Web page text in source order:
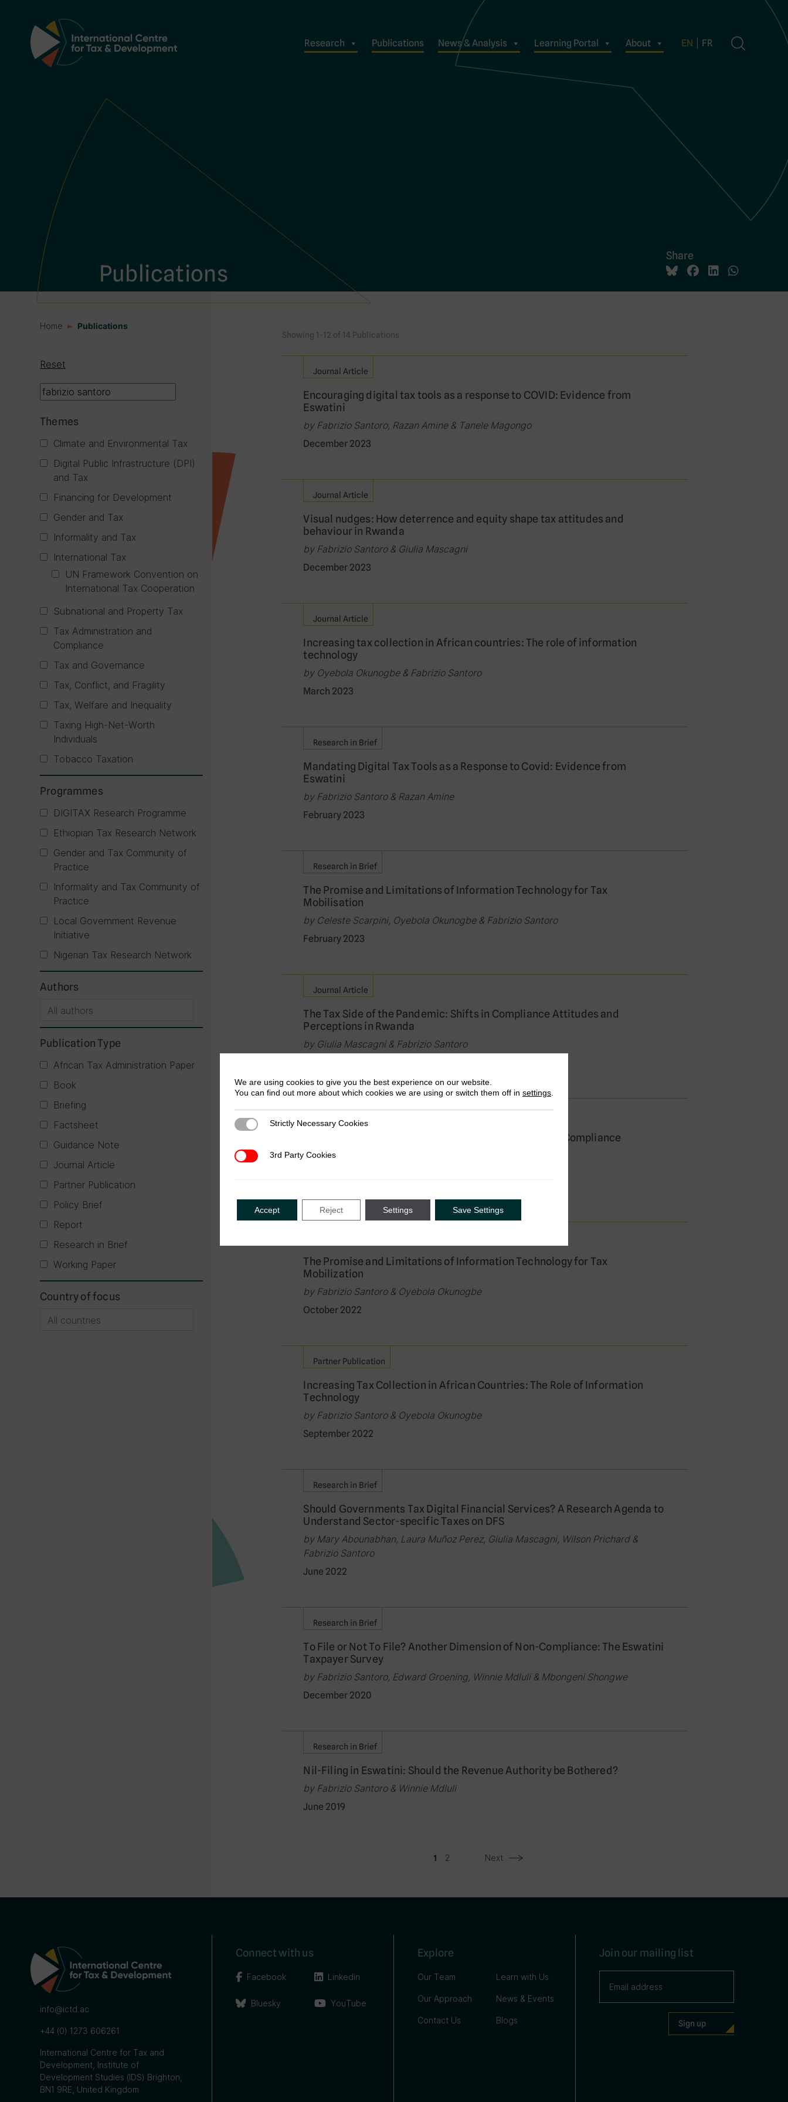
Main Navigation Research Publications News & Analysis Learning Portal About EN FR
Publications
Share
Home Publications
Reset
Themes
Climate and Environmental Tax
Digital Public Infrastructure (DPI)
and Tax
Financing for Development
Gender and Tax
Informality and Tax
International Tax
UN Framework Convention on
International Tax Cooperation
Subnational and Property Tax
Tax Administration and
Compliance
Tax and Governance
Tax, Conflict, and Fragility
Tax, Welfare and Inequality
Taxing High-Net-Worth
Individuals
Tobacco Taxation
Programmes
DIGITAX Research Programme
Ethiopian Tax Research Network
Gender and Tax Community of
Practice
Informality and Tax Community of
Practice
Local Government Revenue
Initiative
Nigerian Tax Research Network
Authors
Publication Type
African Tax Administration Paper
Book
Briefing
Factsheet
Guidance Note
Journal Article
Partner Publication
Policy Brief
Report
Research in Brief
Working Paper
Country of focus
Showing 1-12 of 14 Publications
Journal Article
Encouraging digital tax tools as a response to COVID: Evidence from
Eswatini
by Fabrizio Santoro, Razan Amine & Tanele Magongo
December 2023
Journal Article
Visual nudges: How deterrence and equity shape tax attitudes and
behaviour in Rwanda
by Fabrizio Santoro & Giulia Mascagni
December 2023
Journal Article
Increasing tax collection in African countries: The role of information
technology
by Oyebola Okunogbe & Fabrizio Santoro
March 2023
Research in Brief
Mandating Digital Tax Tools as a Response to Covid: Evidence from
Eswatini
by Fabrizio Santoro & Razan Amine
February 2023
Research in Brief
The Promise and Limitations of Information Technology for Tax
Mobilisation
by Celeste Scarpini, Oyebola Okunogbe & Fabrizio Santoro
February 2023
Journal Article
The Tax Side of the Pandemic: Shifts in Compliance Attitudes and
Perceptions in Rwanda
by Giulia Mascagni & Fabrizio Santoro
Visual Nudges: How Deterrence and Equity Shape Tax Compliance
Attitudes and Behaviour in Rwanda
The Promise and Limitations of Information Technology for Tax
Mobilization
by Fabrizio Santoro & Oyebola Okunogbe
October 2022
Partner Publication
Increasing Tax Collection in African Countries: The Role of Information
Technology
by Fabrizio Santoro & Oyebola Okunogbe
September 2022
Research in Brief
Should Governments Tax Digital Financial Services? A Research Agenda to
Understand Sector-specific Taxes on DFS
by Mary Abounabhan, Laura Muñoz Perez, Giulia Mascagni, Wilson Prichard &
Fabrizio Santoro
June 2022
Research in Brief
To File or Not To File? Another Dimension of Non-Compliance: The Eswatini
Taxpayer Survey
by Fabrizio Santoro, Edward Groening, Winnie Mdluli & Mbongeni Shongwe
December 2020
Research in Brief
Nil-Filing in Eswatini: Should the Revenue Authority be Bothered?
by Fabrizio Santoro & Winnie Mdluli
June 2019
1 2 Next
info@ictd.ac
+44 (0) 1273 606261
International Centre for Tax and
Development, Institute of
Development Studies (IDS) Brighton,
BN1 9RE, United Kingdom
Connect with us
Facebook
Bluesky
Linkedin
YouTube
Explore
Our Team
Our Approach
Contact Us
Learn with Us
News & Events
Blogs
Join our mailing list
We are using cookies to give you the best experience on our website.
You can find out more about which cookies we are using or switch them off in settings
Strictly Necessary Cookies
Strictly Necessary Cookies
3rd Party Cookies
3rd Party Cookies
Accept Reject Settings Save Settings